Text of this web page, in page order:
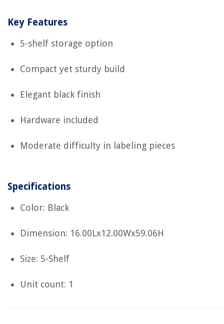
Key Features
5-shelf storage option
Compact yet sturdy build
Elegant black finish
Hardware included
Moderate difficulty in labeling pieces
Specifications
Color: Black
Dimension: 16.00Lx12.00Wx59.06H
Size: 5-Shelf
Unit count: 1